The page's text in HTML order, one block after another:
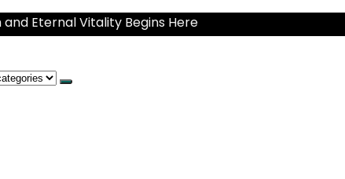
Eternal Vitality Begins Here